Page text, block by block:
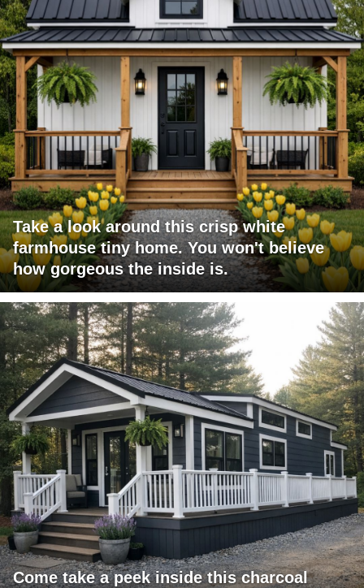
Take a look around this crisp white
farmhouse tiny home. You won't believe
how gorgeous the inside is.
Come take a peek inside this charcoal